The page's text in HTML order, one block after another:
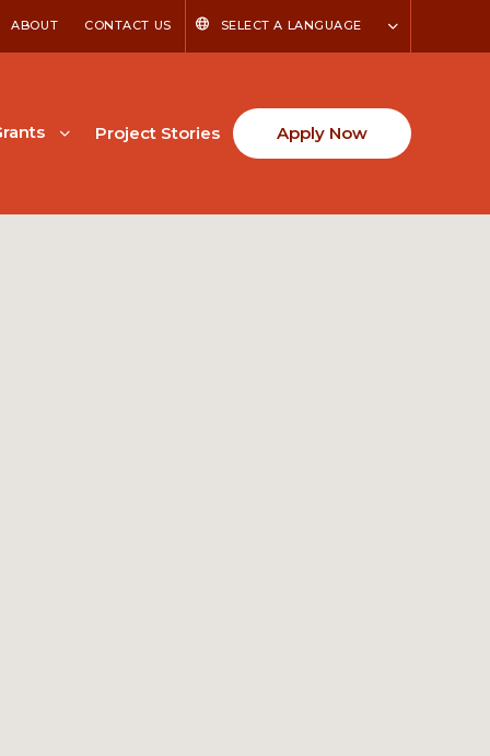
ABOUT CONTACT US SELECT A LANGUAGE
Project Stories Apply Now